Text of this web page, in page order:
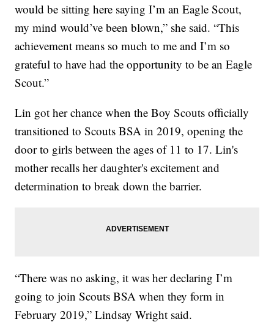
would be sitting here saying I’m an Eagle Scout,
my mind would’ve been blown,” she said. “This
achievement means so much to me and I’m so
grateful to have had the opportunity to be an Eagle
Scout.”
Lin got her chance when the Boy Scouts officially
transitioned to Scouts BSA in 2019, opening the
door to girls between the ages of 11 to 17. Lin's
mother recalls her daughter's excitement and
determination to break down the barrier.
“There was no asking, it was her declaring I’m
going to join Scouts BSA when they form in
February 2019,” Lindsay Wright said.